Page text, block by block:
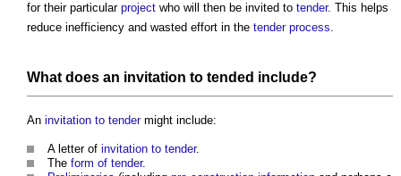
for their particular project who will then be invited to tender. This helps
reduce inefficiency and wasted effort in the tender process.
What does an invitation to tended include?
An invitation to tendermight include:
A letter of invitation to tender.
The form of tender.